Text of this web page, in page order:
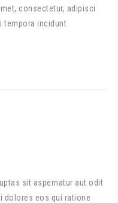
consectetur, adipisci
tempora incidunt
sit aspernatur aut odit
dolores eos qui ratione